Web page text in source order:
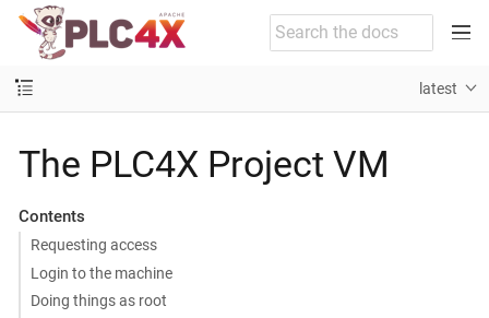
latest
The PLC4X Project VM
Contents
Requesting access
Login to the machine
Doing things as root